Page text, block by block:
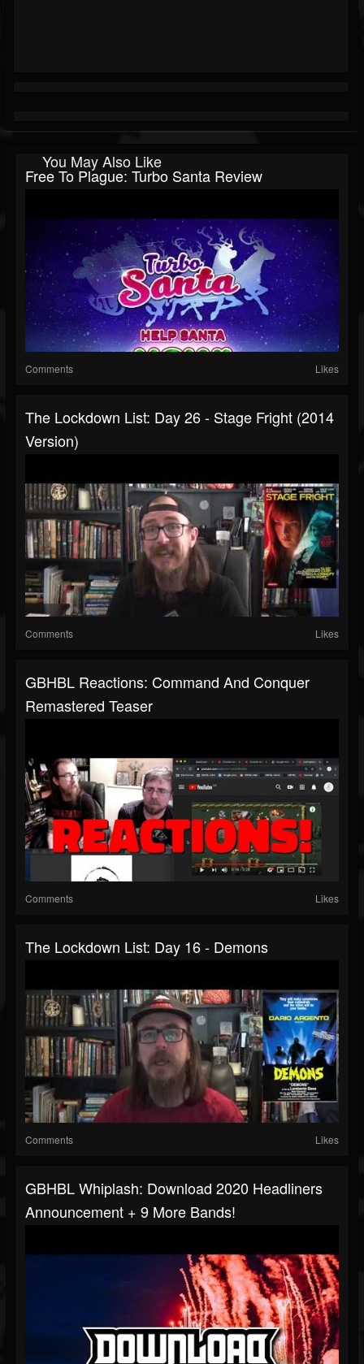
You May Also Like
Free To Plague: Turbo Santa Review
Comments Likes
The Lockdown List: Day 26 - Stage Fright (2014
Version)
Comments Likes
GBHBL Reactions: Command And Conquer
Remastered Teaser
Comments Likes
The Lockdown List: Day 16 - Demons
Comments Likes
GBHBL Whiplash: Download 2020 Headliners
Announcement + 9 More Bands!